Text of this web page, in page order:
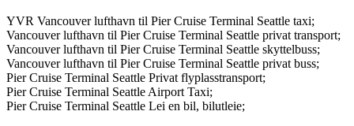
YVR Vancouver lufthavn til Pier Cruise Terminal Seattle taxi;
Vancouver lufthavn til Pier Cruise Terminal Seattle privat transport;
Vancouver lufthavn til Pier Cruise Terminal Seattle skyttelbuss;
Vancouver lufthavn til Pier Cruise Terminal Seattle privat buss;
Pier Cruise Terminal Seattle Privat flyplasstransport;
Pier Cruise Terminal Seattle Airport Taxi;
Pier Cruise Terminal Seattle Lei en bil, bilutleie;